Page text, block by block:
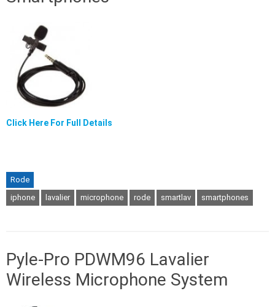
Click Here For Full Details
Rode
iphone
lavalier microphone rode smartlav smartphones
Pyle-Pro PDWM96 Lavalier
Wireless Microphone System